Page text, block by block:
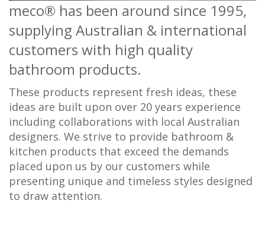
meco® has been around since 1995,
supplying Australian & international
customers with high quality
bathroom products.
These products represent fresh ideas, these
ideas are built upon over 20 years experience
including collaborations with local Australian
designers. We strive to provide bathroom &
kitchen products that exceed the demands
placed upon us by our customers while
presenting unique and timeless styles designed
to draw attention.